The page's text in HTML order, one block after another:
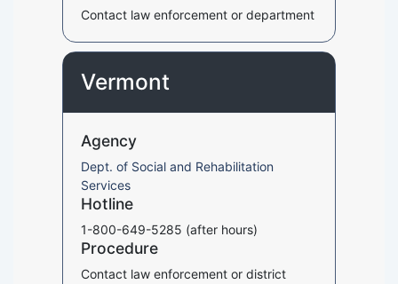
Contact law enforcement or department
Vermont
Agency
Dept. of Social and Rehabilitation
Services
Hotline
1-800-649-5285 (after hours)
Procedure
Contact law enforcement or district